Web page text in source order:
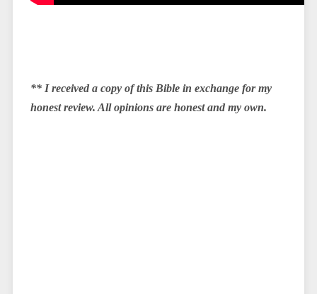
** I received a copy of this Bible in exchange for my
honest review. All opinions are honest and my own.